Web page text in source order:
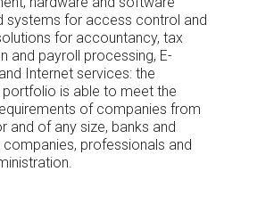
systems for access control and
for accountancy, tax
and payroll processing, E-
Internet services: the
is able to meet the
of companies from
and of any size, banks and
companies, professionals and